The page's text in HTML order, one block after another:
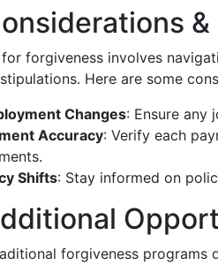
&
forgiveness involves
Here are some
Changes: Ensure any
Accuracy: Verify each
Shifts: Stay informed on
forgiveness programs